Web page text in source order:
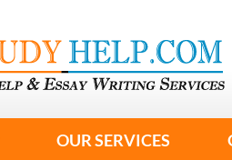
OUR SERVICES